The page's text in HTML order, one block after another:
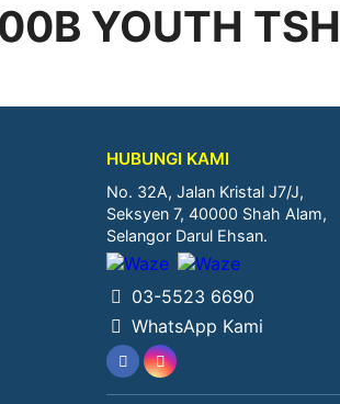
YOUTH
HUBUNGI KAMI
No. 32A, Jalan Kristal J7/J,
Seksyen 7, 40000 Shah Alam,
Selangor Darul Ehsan.
03-5523 6690
WhatsApp Kami